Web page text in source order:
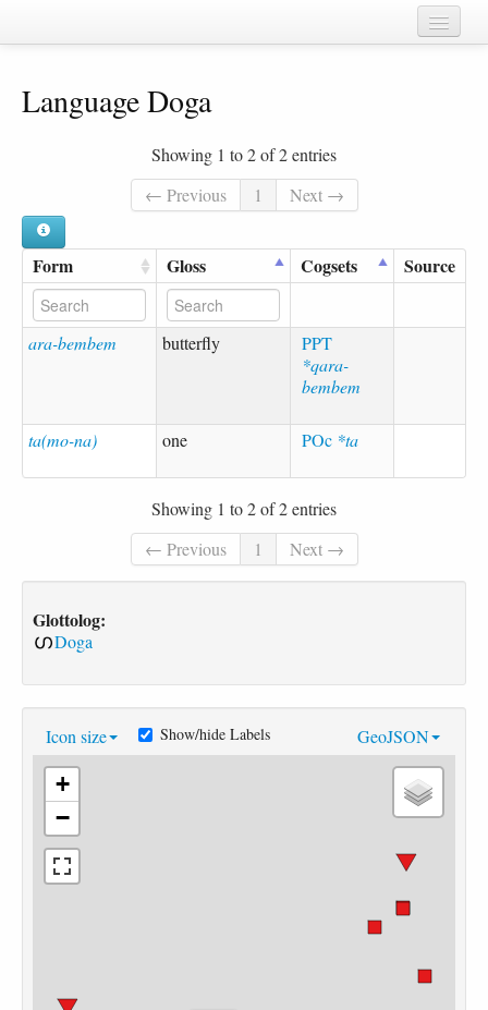
Chapters
Languages
Taxa
Sources
Language Doga
Showing 1 to 2 of 2 entries
← Previous
1 Next →
Form Gloss Cogsets Source
ara-bembem butterfly
PPT
*qara-
bembem
ta(mo-na) one POc *ta
Showing 1 to 2 of 2 entries
← Previous
1 Next →
Glottolog:
Doga
Icon size GeoJSON
Show/hide Labels
+
−